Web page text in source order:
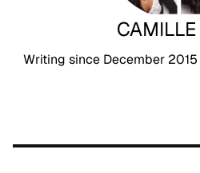
Writing since December 2015